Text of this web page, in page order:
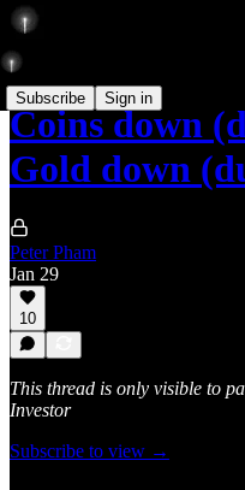
Subscribe Sign in
Coins down
Gold down
Peter Pham
Jan 29
10
This thread is only visible to
Investor
Subscribe to view →